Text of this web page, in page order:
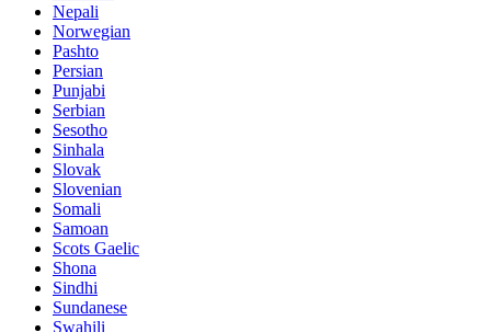
Nepali
Norwegian
Pashto
Persian
Punjabi
Serbian
Sesotho
Sinhala
Slovak
Slovenian
Somali
Samoan
Scots Gaelic
Shona
Sindhi
Sundanese
Swahili